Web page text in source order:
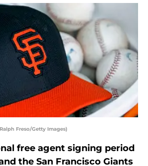
Freso/Getty Images)
free agent signing period
the San Francisco Giants